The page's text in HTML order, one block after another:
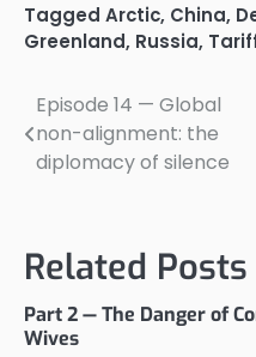
Tagged Arctic, China,
Greenland, Russia,
Post
navigation
Episode 14 — Global
non-alignment: the
diplomacy of silence
Related Posts
Part 2 — The Danger of
Wives